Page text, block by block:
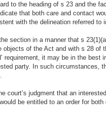
to the heading of s 23 and the
that both care and contact
with the delineation referred to
section in a manner that s
objects of the Act and with s 28 of
requirement, it may be in the best
party. In such circumstances,
court’s judgment that an
be entitled to an order for